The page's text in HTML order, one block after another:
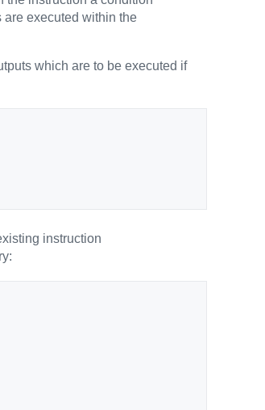
are executed within the
which are to be executed if
instruction